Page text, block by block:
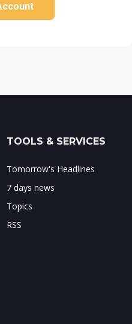
TOOLS & SERVICES
Tomorrow's Headlines
7 days news
Topics
RSS